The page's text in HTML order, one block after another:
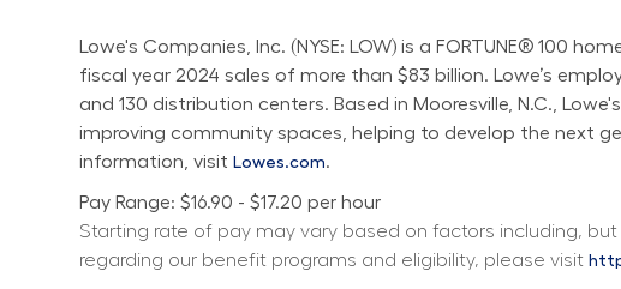
Lowe's Companies, Inc. (NYSE: LOW) is a FORTUNE® 100
fiscal year 2024 sales of more than $83 billion. Lowe’s
and 130 distribution centers. Based in Mooresville, N.C.,
improving community spaces, helping to develop the next
information, visit Lowes.com.
Pay Range: $16.90 - $17.20 per hour
Starting rate of pay may vary based on factors including,
regarding our benefit programs and eligibility, please visit